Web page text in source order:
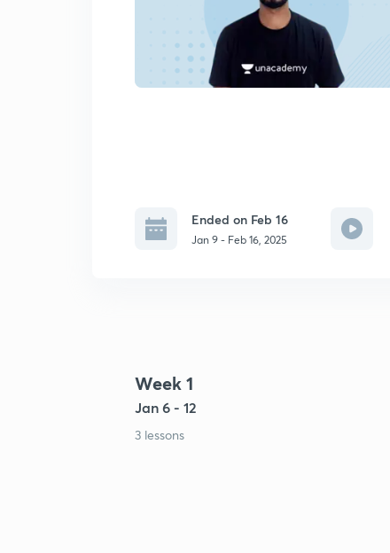
Ended on Feb 16
Jan 9 - Feb 16, 2025
Week 1
Jan 6 - 12
3 lessons